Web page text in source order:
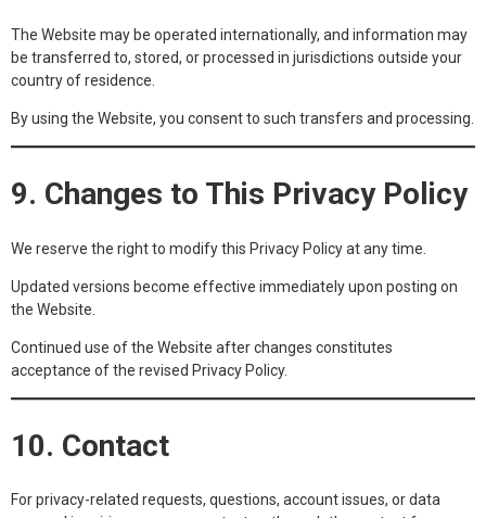
The Website may be operated internationally, and information may
be transferred to, stored, or processed in jurisdictions outside your
country of residence.
By using the Website, you consent to such transfers and processing.
9. Changes to This Privacy Policy
We reserve the right to modify this Privacy Policy at any time.
Updated versions become effective immediately upon posting on
the Website.
Continued use of the Website after changes constitutes
acceptance of the revised Privacy Policy.
10. Contact
For privacy-related requests, questions, account issues, or data